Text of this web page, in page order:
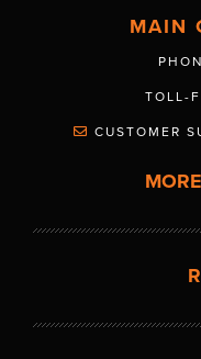
MAIN
TOLL-
CUSTOMER